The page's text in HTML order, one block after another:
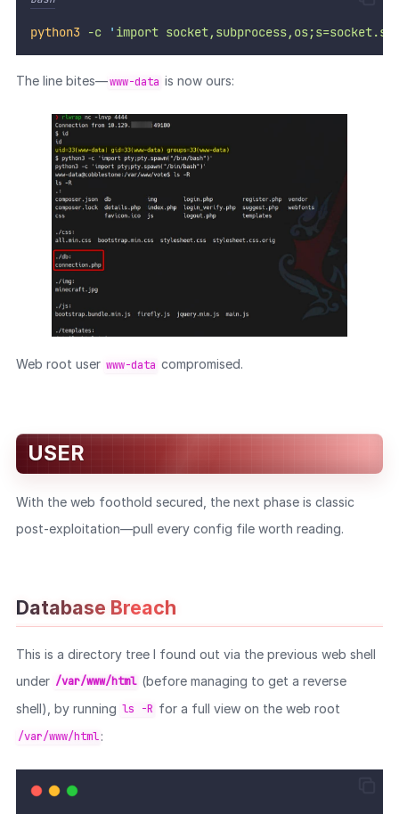
python3 -c ' import
The line bites—www-data is now ours:
Web root user www-data compromised.
USER
With the web foothold secured, the next phase is classic
post-exploitation—pull every config file worth reading.
Database Breach
This is a directory tree I found out via the previous web shell
under /var/www/html (before managing to get a reverse
shell), by running ls -R for a full view on the web root
/var/www/html: